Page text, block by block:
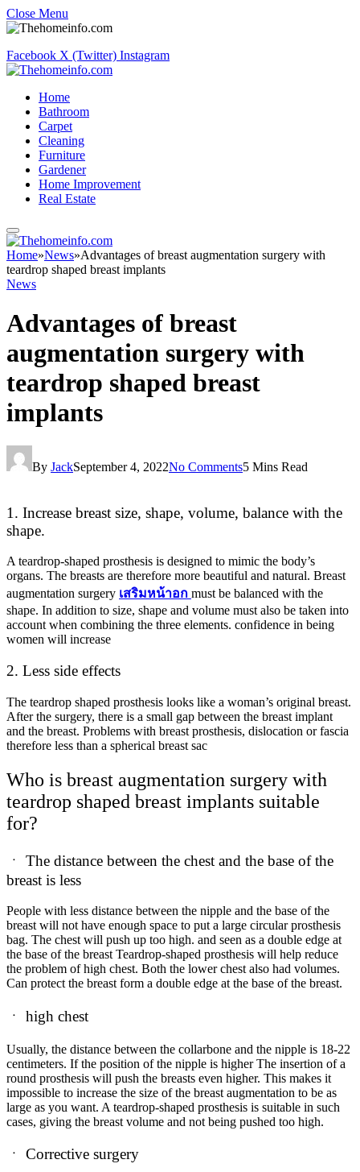
Close Menu
Facebook X (Twitter) Instagram
Home
Bathroom
Carpet
Cleaning
Furniture
Gardener
Home Improvement
Real Estate
Home»News»Advantages of breast augmentation surgery with
teardrop shaped breast implants
News
Advantages of breast
augmentation surgery with
teardrop shaped breast
implants
By JackSeptember 4, 2022No Comments5 Mins Read
1. Increase breast size, shape, volume, balance with the
shape.
A teardrop-shaped prosthesis is designed to mimic the body’s
organs. The breasts are therefore more beautiful and natural. Breast
augmentation surgery เสริมหน้าอก must be balanced with the
shape. In addition to size, shape and volume must also be taken into
account when combining the three elements. confidence in being
women will increase
2. Less side effects
The teardrop shaped prosthesis looks like a woman’s original breast.
After the surgery, there is a small gap between the breast implant
and the breast. Problems with breast prosthesis, dislocation or fascia
therefore less than a spherical breast sac
Who is breast augmentation surgery with
teardrop shaped breast implants suitable
for?
ㆍ
The distance between the chest and the base of the
breast is less
People with less distance between the nipple and the base of the
breast will not have enough space to put a large circular prosthesis
bag. The chest will push up too high. and seen as a double edge at
the base of the breast Teardrop-shaped prosthesis will help reduce
the problem of high chest. Both the lower chest also had volumes.
Can protect the breast form a double edge at the base of the breast.
ㆍ high chest
Usually, the distance between the collarbone and the nipple is 18-22
centimeters. If the position of the nipple is higher The insertion of a
round prosthesis will push the breasts even higher. This makes it
impossible to increase the size of the breast augmentation to be as
large as you want. A teardrop-shaped prosthesis is suitable in such
cases, giving the breast volume and not being pushed too high.
ㆍ Corrective surgery